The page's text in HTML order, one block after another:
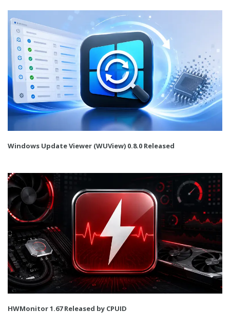
Windows Update Viewer (WUView) 0.8.0 Released
HWMonitor 1.67 Released by CPUID